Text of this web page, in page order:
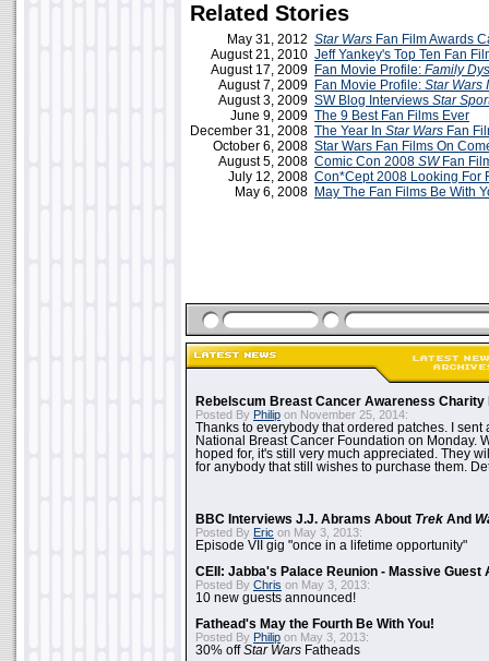
Related Stories
May 31, 2012 Star Wars Fan Film Awards
August 21, 2010 Jeff Yankey's Top Ten Fan
August 17, 2009 Fan Movie Profile: Family
August 7, 2009 Fan Movie Profile: Star Wars
August 3, 2009 SW Blog Interviews Star
June 9, 2009 The 9 Best Fan Films Ever
December 31, 2008 The Year In Star Wars Fan
October 6, 2008 Star Wars Fan Films On
August 5, 2008 Comic Con 2008 SWFan
July 12, 2008 Con*Cept 2008 Looking For
May 6, 2008 May The Fan Films Be With
Rebelscum Breast Cancer Awareness Charity
Posted By Philip on November 25, 2014:
Thanks to everybody that ordered patches. I sent
National Breast Cancer Foundation on Monday.
hoped for, it's still very much appreciated. They
for anybody that still wishes to purchase them.
BBC Interviews J.J. Abrams About Trek And
Posted By Eric on May 3, 2013:
Episode VII gig "once in a lifetime opportunity"
CEII: Jabba's Palace Reunion - Massive Guest
Posted By Chris on May 3, 2013:
10 new guests announced!
Fathead's May the Fourth Be With You!
Posted By Philip on May 3, 2013:
30% offStar Wars Fatheads